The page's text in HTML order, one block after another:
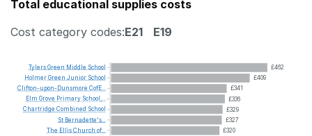
Total educational supplies costs
Cost category codes:E21 E19
£462
£409
£341
£336
£329
£327
£320
TylersGreen Middle School
HolmerGreen Junior School
Clifton-upon-Dunsmore CofE...
Elm Grove Primary School,...
Chartridge Combined School
St Bernadette's...
The EllisChurch of...